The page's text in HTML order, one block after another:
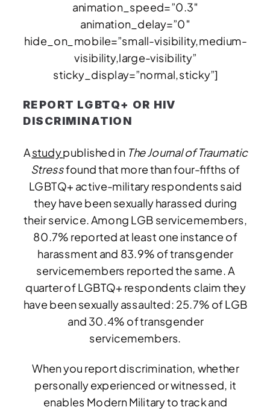
animation_speed=”0.3″
animation_delay=”0″
hide_on_mobile=”small-visibility,medium-
visibility,large-visibility”
sticky_display=”normal,sticky”]
REPORT LGBTQ+ OR HIV
DISCRIMINATION
Astudypublished in The Journal of Traumatic
Stressfound that more than four-fifths of
LGBTQ+ active-military respondents said
they have been sexually harassed during
their service. Among LGB servicemembers,
80.7% reported at least one instance of
harassment and 83.9% of transgender
servicemembers reported the same. A
quarter of LGBTQ+ respondents claim they
have been sexually assaulted: 25.7% of LGB
and 30.4% of transgender
servicemembers.
When you report discrimination, whether
personally experienced or witnessed, it
enables Modern Military to track and